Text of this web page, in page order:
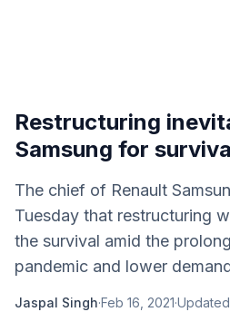
Restructuring
Samsung for
The chief of Renault
Tuesday that restructuring
the survival amid the
pandemic and lower
Jaspal Singh·Feb 16, 2021·Updated